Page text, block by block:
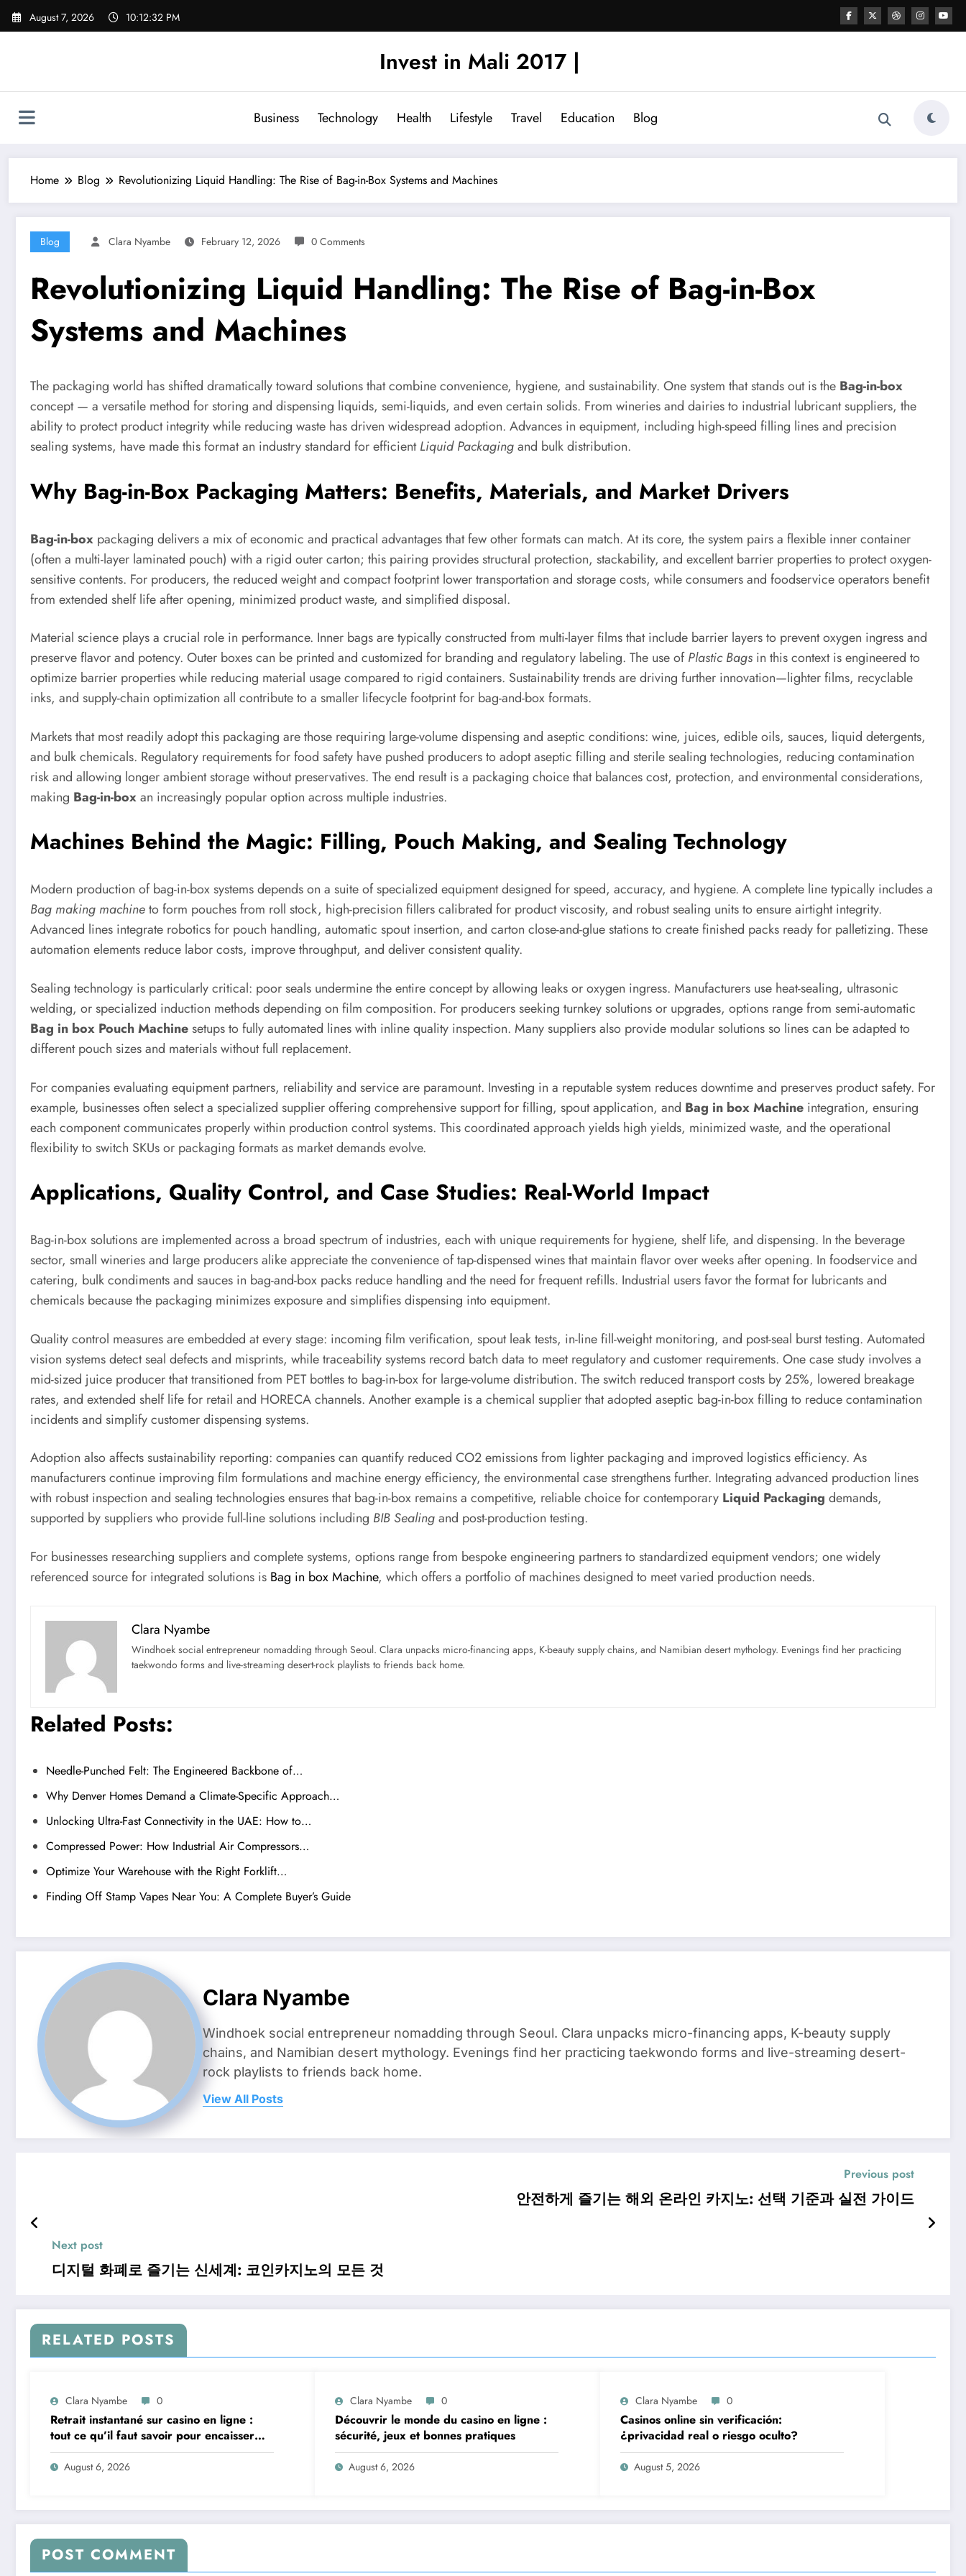
Skip
August 7, 2026 10:12:33 PM
Invest in Mali 2017 |
Business Technology Health Lifestyle Travel Education Blog
Home Blog Revolutionizing Liquid Handling: The Rise of Bag-in-Box Systems and Machines
Blog Clara Nyambe February 12, 2026 0 Comments
Revolutionizing Liquid Handling: The Rise of Bag-in-Box
Systems and Machines
The packaging world has shifted dramatically toward solutions that combine convenience, hygiene, and sustainability. One system that stands out is the Bag-in-box
concept — a versatile method for storing and dispensing liquids, semi-liquids, and even certain solids. From wineries and dairies to industrial lubricant suppliers, the
ability to protect product integrity while reducing waste has driven widespread adoption. Advances in equipment, including high-speed filling lines and precision
sealing systems, have made this format an industry standard for efficientLiquid Packagingand bulk distribution.
Why Bag-in-Box Packaging Matters: Benefits, Materials, and Market Drivers
Bag-in-box packaging delivers a mix of economic and practical advantages that few other formats can match. At its core, the system pairs a flexible inner container
(often a multi-layer laminated pouch) with a rigid outer carton; this pairing provides structural protection, stackability, and excellent barrier properties to protect oxygen-
sensitive contents. For producers, the reduced weight and compact footprint lower transportation and storage costs, while consumers and foodservice operators benefit
from extended shelf life after opening, minimized product waste, and simplified disposal.
Material science plays a crucial role in performance. Inner bags are typically constructed from multi-layer films that include barrier layers to prevent oxygen ingress and
preserve flavor and potency. Outer boxes can be printed and customized for branding and regulatory labeling. The use ofPlastic Bags in this context is engineered to
optimize barrier properties while reducing material usage compared to rigid containers. Sustainability trends are driving further innovation—lighter films, recyclable
inks, and supply-chain optimization all contribute to a smaller lifecycle footprint for bag-and-box formats.
Markets that most readily adopt this packaging are those requiring large-volume dispensing and aseptic conditions: wine, juices, edible oils, sauces, liquid detergents,
and bulk chemicals. Regulatory requirements for food safety have pushed producers to adopt aseptic filling and sterile sealing technologies, reducing contamination
risk and allowing longer ambient storage without preservatives. The end result is a packaging choice that balances cost, protection, and environmental considerations,
making Bag-in-boxan increasingly popular option across multiple industries.
Machines Behind the Magic: Filling, Pouch Making, and Sealing Technology
Modern production of bag-in-box systems depends on a suite of specialized equipment designed for speed, accuracy, and hygiene. A complete line typically includes a
Bag making machineto form pouches from roll stock, high-precision fillers calibrated for product viscosity, and robust sealing units to ensure airtight integrity.
Advanced lines integrate robotics for pouch handling, automatic spout insertion, and carton close-and-glue stations to create finished packs ready for palletizing. These
automation elements reduce labor costs, improve throughput, and deliver consistent quality.
Sealing technology is particularly critical: poor seals undermine the entire concept by allowing leaks or oxygen ingress. Manufacturers use heat-sealing, ultrasonic
welding, or specialized induction methods depending on film composition. For producers seeking turnkey solutions or upgrades, options range from semi-automatic
Bag in box Pouch Machinesetups to fully automated lines with inline quality inspection. Many suppliers also provide modular solutions so lines can be adapted to
different pouch sizes and materials without full replacement.
For companies evaluating equipment partners, reliability and service are paramount. Investing in a reputable system reduces downtime and preserves product safety. For
example, businesses often select a specialized supplier offering comprehensive support for filling, spout application, and Bag in box Machine integration, ensuring
each component communicates properly within production control systems. This coordinated approach yields high yields, minimized waste, and the operational
flexibility to switch SKUs or packaging formats as market demands evolve.
Applications, Quality Control, and Case Studies: Real-World Impact
Bag-in-box solutions are implemented across a broad spectrum of industries, each with unique requirements for hygiene, shelf life, and dispensing. In the beverage
sector, small wineries and large producers alike appreciate the convenience of tap-dispensed wines that maintain flavor over weeks after opening. In foodservice and
catering, bulk condiments and sauces in bag-and-box packs reduce handling and the need for frequent refills. Industrial users favor the format for lubricants and
chemicals because the packaging minimizes exposure and simplifies dispensing into equipment.
Quality control measures are embedded at every stage: incoming film verification, spout leak tests, in-line fill-weight monitoring, and post-seal burst testing. Automated
vision systems detect seal defects and misprints, while traceability systems record batch data to meet regulatory and customer requirements. One case study involves a
mid-sized juice producer that transitioned from PET bottles to bag-in-box for large-volume distribution. The switch reduced transport costs by 25%, lowered breakage
rates, and extended shelf life for retail and HORECA channels. Another example is a chemical supplier that adopted aseptic bag-in-box filling to reduce contamination
incidents and simplify customer dispensing systems.
Adoption also affects sustainability reporting: companies can quantify reduced CO2 emissions from lighter packaging and improved logistics efficiency. As
manufacturers continue improving film formulations and machine energy efficiency, the environmental case strengthens further. Integrating advanced production lines
with robust inspection and sealing technologies ensures that bag-in-box remains a competitive, reliable choice for contemporary Liquid Packaging demands,
supported by suppliers who provide full-line solutions including BIB Sealingand post-production testing.
For businesses researching suppliers and complete systems, options range from bespoke engineering partners to standardized equipment vendors; one widely
referenced source for integrated solutions is Bag in box Machine, which offers a portfolio of machines designed to meet varied production needs.
Clara Nyambe
Windhoek social entrepreneur nomadding through Seoul. Clara unpacks micro-financing apps, K-beauty supply chains, and Namibian desert mythology. Evenings find her practicing
taekwondo forms and live-streaming desert-rock playlists to friends back home.
Related Posts:
Needle-Punched Felt: The Engineered Backbone of…
Why Denver Homes Demand a Climate-Specific Approach…
Unlocking Ultra-Fast Connectivity in the UAE: How to…
Compressed Power: How Industrial Air Compressors…
Optimize Your Warehouse with the Right Forklift…
Finding Off Stamp Vapes Near You: A Complete Buyer’s Guide
Clara Nyambe
Windhoek social entrepreneur nomadding through Seoul. Clara unpacks micro-financing apps, K-beauty supply
chains, and Namibian desert mythology. Evenings find her practicing taekwondo forms and live-streaming desert-
rock playlists to friends back home.
View All Posts
Previous post
안전하게 즐기는 해외 온라인 카지노: 선택 기준과 실전 가이드
Next post
디지털 화폐로 즐기는 신세계: 코인카지노의 모든 것
RELATED POSTS
Clara Nyambe 0
Retrait instantané sur casino en ligne :
tout ce qu’il faut savoir pour encaisser
vite et sereinement
August 6, 2026
Clara Nyambe 0
Découvrir le monde du casino en ligne :
sécurité, jeux et bonnes pratiques
August 6, 2026
Clara Nyambe 0
Casinos online sin verificación:
¿privacidad real o riesgo oculto?
August 5, 2026
POST COMMENT